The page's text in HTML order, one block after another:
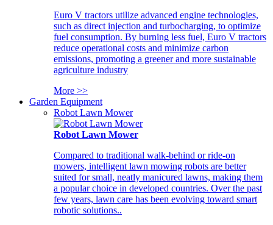
Euro V tractors utilize advanced engine technologies,
such as direct injection and turbocharging, to optimize
fuel consumption. By burning less fuel, Euro V tractors
reduce operational costs and minimize carbon
emissions, promoting a greener and more sustainable
agriculture industry
More >>
Garden Equipment
Robot Lawn Mower
Robot Lawn Mower
Compared to traditional walk-behind or ride-on
mowers, intelligent lawn mowing robots are better
suited for small, neatly manicured lawns, making them
a popular choice in developed countries. Over the past
few years, lawn care has been evolving toward smart
robotic solutions..